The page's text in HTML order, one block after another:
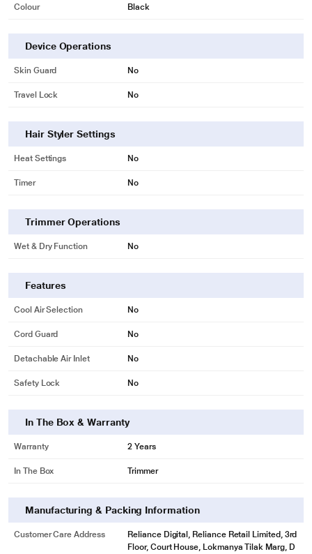
Colour Black
Device Operations
Skin Guard No
Travel Lock No
Hair Styler Settings
Heat Settings No
Timer No
Trimmer Operations
Wet & Dry Function No
Features
Cool Air Selection No
Cord Guard No
Detachable Air Inlet No
Safety Lock No
In The Box & Warranty
Warranty 2 Years
In The Box Trimmer
Manufacturing & Packing Information
Customer Care Address
Reliance Digital, Reliance Retail Limited, 3rd
Floor, Court House, Lokmanya Tilak Marg, D